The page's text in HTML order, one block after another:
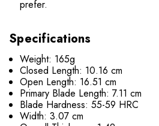
prefer.
Specifications
Weight: 165g
Closed Length: 10.16 cm
Open Length: 16.51 cm
Primary Blade Length: 7.11 cm
Blade Hardness: 55-59 HRC
Width: 3.07 cm